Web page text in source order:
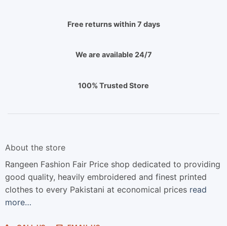
Free returns within 7 days
We are available 24/7
100% Trusted Store
About the store
Rangeen Fashion Fair Price shop dedicated to providing
good quality, heavily embroidered and finest printed
clothes to every Pakistani at economical prices read
more…